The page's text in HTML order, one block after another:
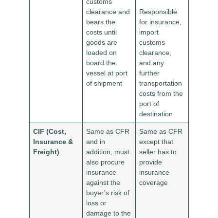
customs
clearance and
bears the
costs until
goods are
loaded on
board the
vessel at port
of shipment
Responsible
for insurance,
import
customs
clearance,
and any
further
transportation
costs from the
port of
destination
CIF (Cost,
Insurance &
Freight)
Same as CFR
and in
addition, must
also procure
insurance
against the
buyer’s risk of
loss or
damage to the
Same as CFR
except that
seller has to
provide
insurance
coverage